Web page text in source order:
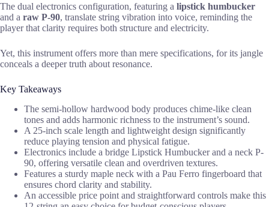
The dual electronics configuration, featuring a lipstick humbucker
and a raw P-90, translate string vibration into voice, reminding the
player that clarity requires both structure and electricity.
Yet, this instrument offers more than mere specifications, for its jangle
conceals a deeper truth about resonance.
Key Takeaways
The semi-hollow hardwood body produces chime-like clean
tones and adds harmonic richness to the instrument’s sound.
A 25-inch scale length and lightweight design significantly
reduce playing tension and physical fatigue.
Electronics include a bridge Lipstick Humbucker and a neck P-
90, offering versatile clean and overdriven textures.
Features a sturdy maple neck with a Pau Ferro fingerboard that
ensures chord clarity and stability.
An accessible price point and straightforward controls make this